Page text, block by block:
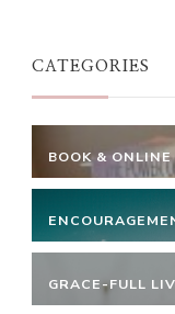
CATEGORIES
BOOK &
GRACE-FULL